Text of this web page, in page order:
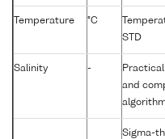
Temperature °C
STD
Salinity -
and
Sigma-